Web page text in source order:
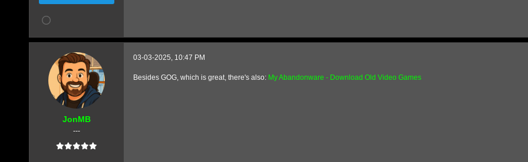
JonMB
---
03-03-2025, 10:47 PM
Besides GOG, which is great, there's also: My Abandonware - Download Old Video Games